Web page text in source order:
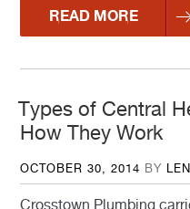
READ MORE
Types of Central
How They Work
POSTED
OCTOBER 30, 2014 BY
Crosstown Plumbing